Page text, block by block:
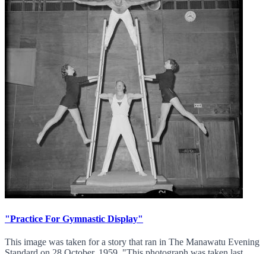
"Practice For Gymnastic Display"
This image was taken for a story that ran in The Manawatu Evening